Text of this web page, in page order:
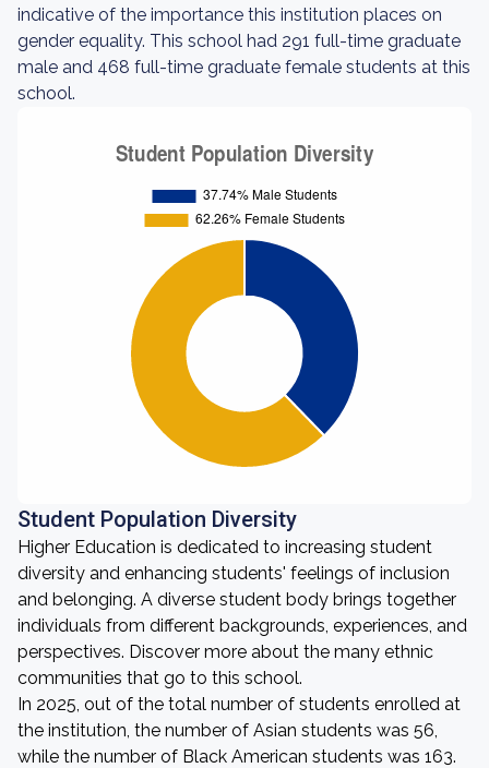
indicative of the importance this institution places on
gender equality. This school had 291 full-time graduate
male and 468 full-time graduate female students at this
school.
Student Population Diversity
Higher Education is dedicated to increasing student
diversity and enhancing students' feelings of inclusion
and belonging. A diverse student body brings together
individuals from different backgrounds, experiences, and
perspectives. Discover more about the many ethnic
communities that go to this school.
In 2025, out of the total number of students enrolled at
the institution, the number of Asian students was 56,
while the number of Black American students was 163.